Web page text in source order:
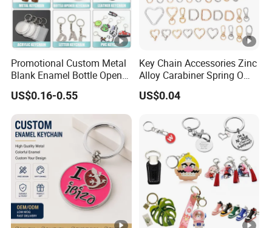
Promotional Custom Metal
Blank Enamel Bottle Opener
Car Key Chain Woven
Embroidered Embroidery
Leather Acrylic Keyring PVC
Rubber 3D Sneaker Cute
Anime Keychain
US$0.16-0.55
Key Chain Accessories Zinc
Alloy Carabiner Spring O
Rings for Lanyards Bags
US$0.04